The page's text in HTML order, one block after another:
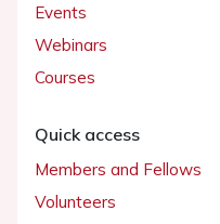
Events
Webinars
Courses
Quick access
Members and Fellows
Volunteers